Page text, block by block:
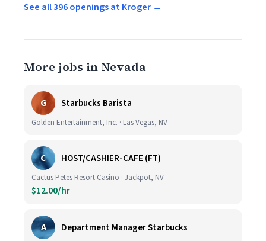
See all 396 openings at Kroger →
More jobs in Nevada
G Starbucks Barista
Golden Entertainment, Inc. · Las Vegas, NV
C HOST/CASHIER-CAFE (FT)
Cactus Petes Resort Casino · Jackpot, NV
$12.00/hr
A Department Manager Starbucks